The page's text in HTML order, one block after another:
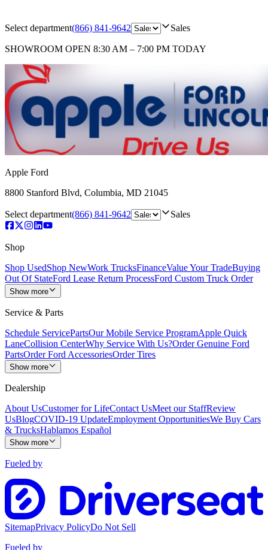
Select department(866) 841-9642 Sales
SHOWROOM OPEN 8:30 AM – 7:00 PM TODAY
Apple Ford
8800 Stanford Blvd, Columbia, MD 21045
Select department(866) 841-9642 Sales
Shop
Shop UsedShop NewWork TrucksFinanceValue Your TradeBuying
Out Of StateFord Lease Return ProcessFord Custom Truck Order
Show more
Service & Parts
Schedule ServicePartsOur Mobile Service ProgramApple Quick
LaneCollision CenterWhy Service With Us?Order Genuine Ford
PartsOrder Ford AccessoriesOrder Tires
Show more
Dealership
About UsCustomer for LifeContact UsMeet our StaffReview
UsBlogCOVID-19 UpdateEmployment OpportunitiesWe Buy Cars
& TrucksHablamos Español
Show more
Fueled by
SitemapPrivacy PolicyDo Not Sell
Fueled by